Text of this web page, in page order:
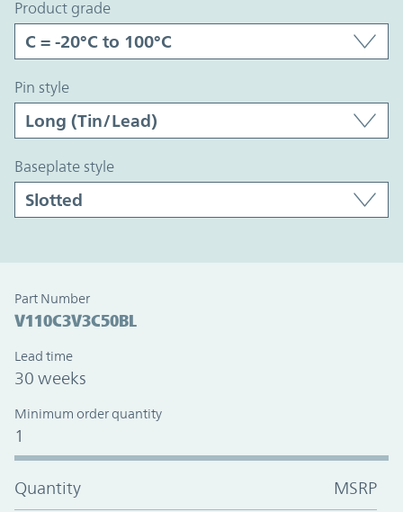
product grade
pin style
baseplate style
Part Number
V110C3V3C50BL
Lead time
30 weeks
Minimum order quantity
1
Quantity MSRP